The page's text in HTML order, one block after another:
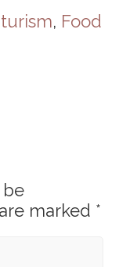
, Food
be
marked *